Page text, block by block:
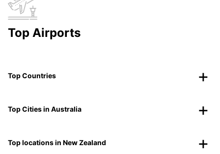
Top Airports
Top Countries
Top Cities in Australia
Top locations in New Zealand